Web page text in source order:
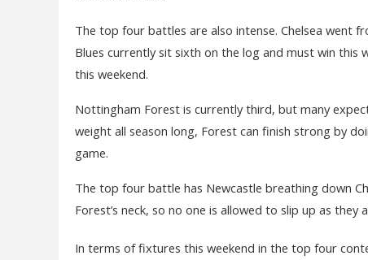
The top four battles are also intense. Chelsea
Blues currently sit sixth on the log and must win
this weekend.
Nottingham Forest is currently third, but many
weight all season long, Forest can finish strong by
game.
The top four battle has Newcastle breathing down
Forest’s neck, so no one is allowed to slip up as
In terms of fixtures this weekend in the top four